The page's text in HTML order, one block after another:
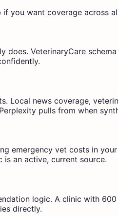
you want coverage across
does. VeterinaryCare
Local news coverage,
pulls from when
emergency vet costs in
an active, current source.
logic. A clinic with
directly.